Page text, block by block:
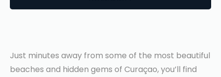
Just minutes away from some of the most beautiful
beaches and hidden gems of Curaçao, you’ll find